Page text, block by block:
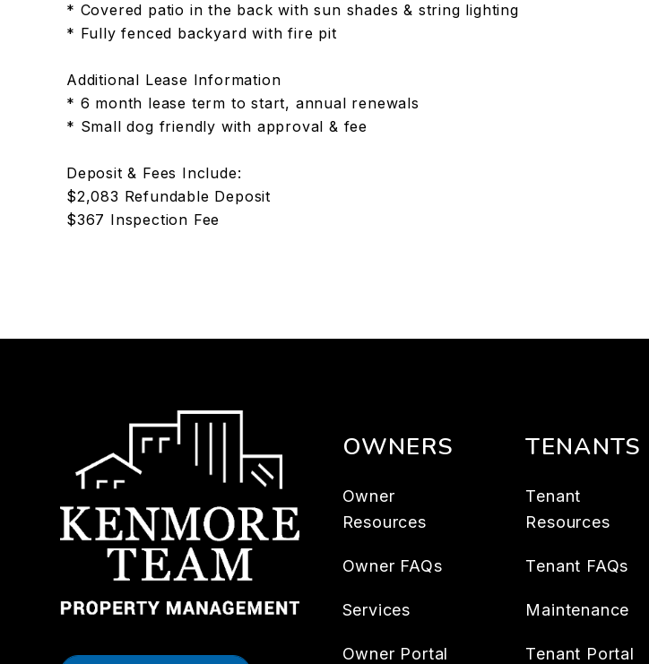
* Covered patio in the back with sun shades & string lighting
* Fully fenced backyard with fire pit
Additional Lease Information
* 6 month lease term to start, annual renewals
* Small dog friendly with approval & fee
Deposit & Fees Include:
$2,083 Refundable Deposit
$367 Inspection Fee
OWNERS
Owner
Resources
Owner FAQs
Services
Owner Portal
TENANTS
Tenant
Resources
Tenant FAQs
Maintenance
Tenant Portal